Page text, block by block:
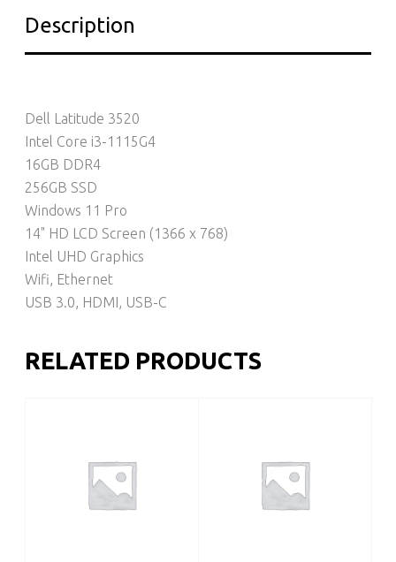
Description
Dell Latitude 3520
Intel Core i3-1115G4
16GB DDR4
256GB SSD
Windows 11 Pro
14" HD LCD Screen (1366 x 768)
Intel UHD Graphics
Wifi, Ethernet
USB 3.0, HDMI, USB-C
RELATED PRODUCTS